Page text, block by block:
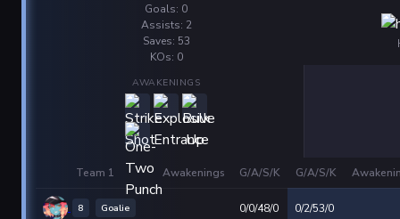
Goals: 0
Assists: 2
Saves: 53
KOs: 0
AWAKENINGS
Team 1 Awakenings G/A/S/K G/A/S/K
8 Goalie 0/0/48/0 0/2/53/0